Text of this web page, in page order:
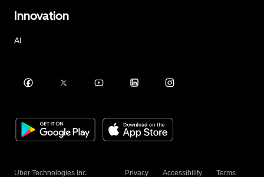
Innovation
AI
Uber Technologies Inc. Privacy Accessibility Terms